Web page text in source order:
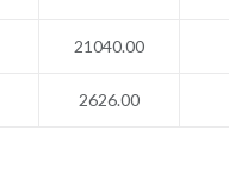
21040.00
2626.00